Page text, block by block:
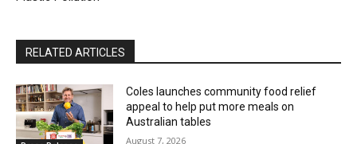
RELATED ARTICLES
Coles launches community food relief
appeal to help put more meals on
Australian tables
August 7, 2026